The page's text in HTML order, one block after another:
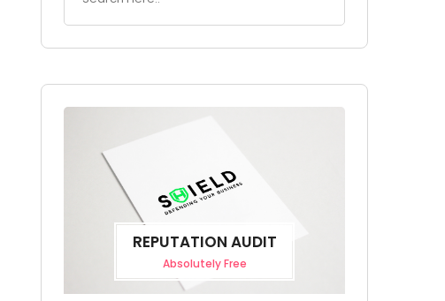
REPUTATION AUDIT
Absolutely Free